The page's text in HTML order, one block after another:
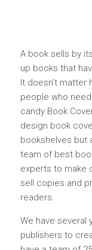
A book sells by
up books that
It doesn’t matter
people who
candy Book
design book
bookshelves but
team of best
experts to make
sell copies and
readers.
We have several
publishers to